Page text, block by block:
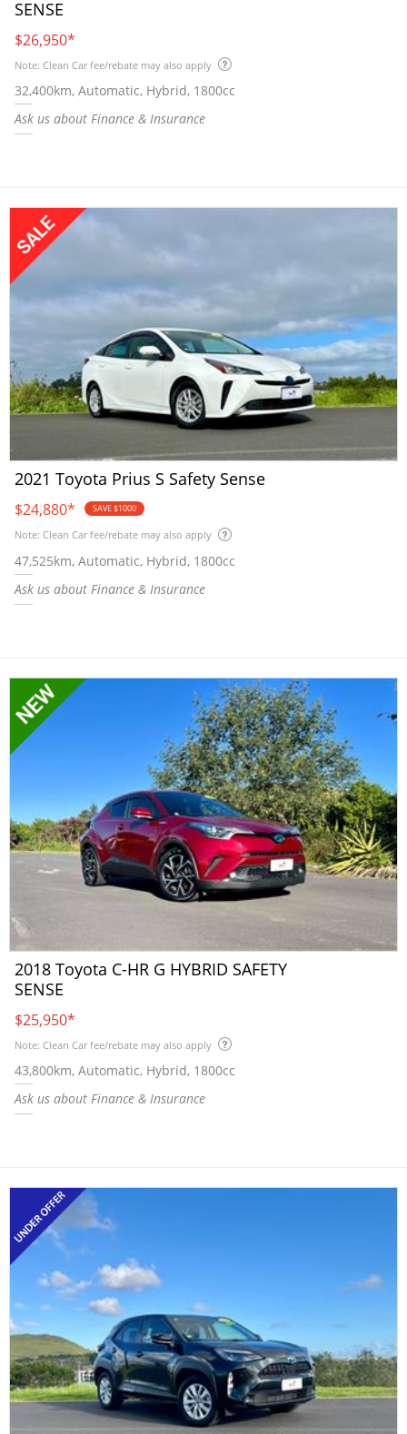
SENSE
$26,950*
Note: Clean Car fee/rebate may also apply
32,400km, Automatic, Hybrid, 1800cc
Ask us about Finance & Insurance
2021 Toyota Prius S Safety Sense
$24,880* SAVE $1000
Note: Clean Car fee/rebate may also apply
47,525km, Automatic, Hybrid, 1800cc
Ask us about Finance & Insurance
2018 Toyota C-HR G HYBRID SAFETY
SENSE
$25,950*
Note: Clean Car fee/rebate may also apply
43,800km, Automatic, Hybrid, 1800cc
Ask us about Finance & Insurance